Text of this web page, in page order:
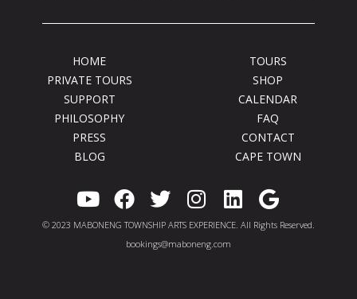
HOME
PRIVATE TOURS
SUPPORT
PHILOSOPHY
PRESS
BLOG
TOURS
SHOP
CALENDAR
FAQ
CONTACT
CAPE TOWN
Y
o
u
F
a
c
e
T
w
i
t
I
n
s
t
L
i
n
G
o
o
© 2023 MABONENG TOWNSHIP ARTS EXPERIENCE. All Rights Reserved.
bookings@maboneng.com